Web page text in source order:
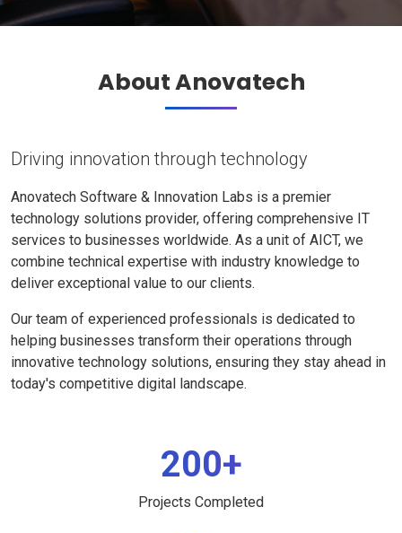
About Anovatech
Driving innovation through technology
Anovatech Software & Innovation Labs is a premier
technology solutions provider, offering comprehensive IT
services to businesses worldwide. As a unit of AICT, we
combine technical expertise with industry knowledge to
deliver exceptional value to our clients.
Our team of experienced professionals is dedicated to
helping businesses transform their operations through
innovative technology solutions, ensuring they stay ahead in
today's competitive digital landscape.
200+
Projects Completed